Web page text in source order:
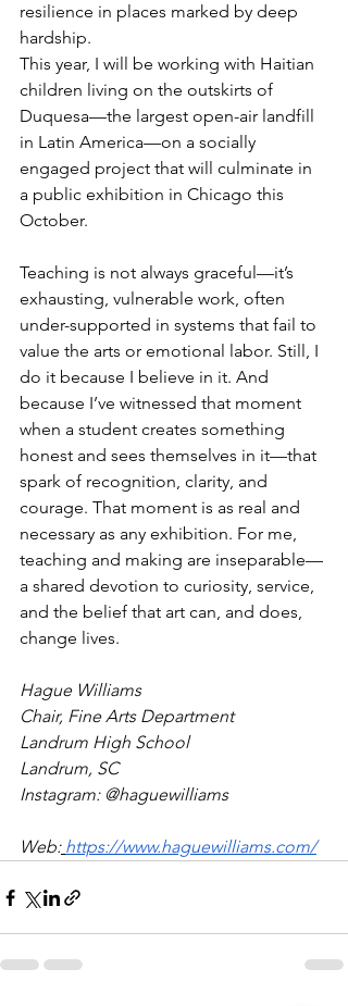
resilience in places marked by deep
hardship.
This year, I will be working with Haitian
children living on the outskirts of
Duquesa—the largest open-air landfill
in Latin America—on a socially
engaged project that will culminate in
a public exhibition in Chicago this
October.
Teaching is not always graceful—it’s
exhausting, vulnerable work, often
under-supported in systems that fail to
value the arts or emotional labor. Still, I
do it because I believe in it. And
because I’ve witnessed that moment
when a student creates something
honest and sees themselves in it—that
spark of recognition, clarity, and
courage. That moment is as real and
necessary as any exhibition. For me,
teaching and making are inseparable—
a shared devotion to curiosity, service,
and the belief that art can, and does,
change lives.
Hague Williams
Chair, Fine Arts Department
Landrum High School
Landrum, SC
Instagram: @haguewilliams
Web: https://www.haguewilliams.com/